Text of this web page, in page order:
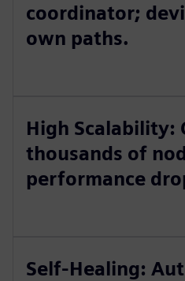
coordinator;
own paths.
High Scalability:
thousands of
performance
Self-Healing: